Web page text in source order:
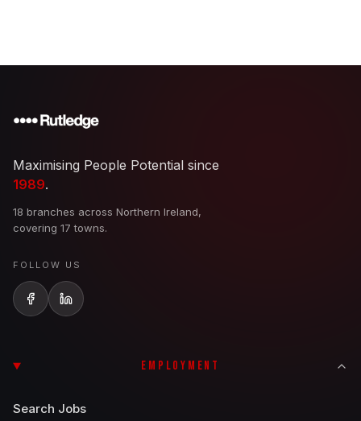
Maximising People Potential since
1989.
18 branches across Northern Ireland,
covering 17 towns.
FOLLOW US
EMPLOYMENT
Search Jobs